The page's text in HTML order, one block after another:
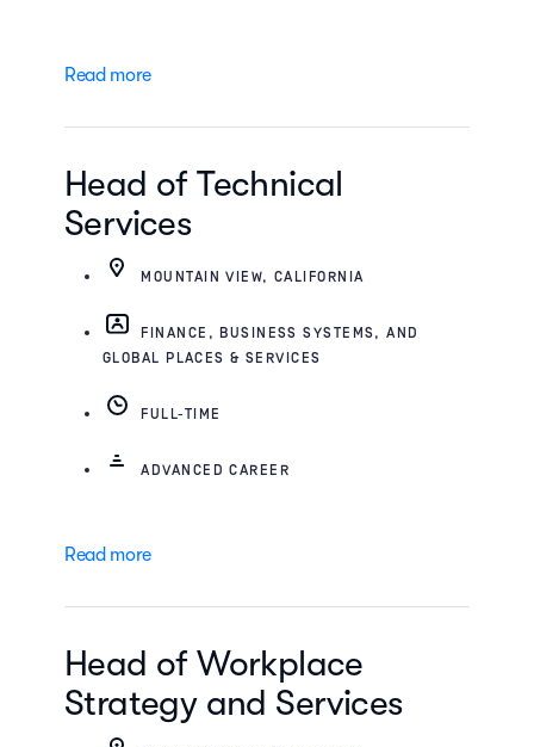
Read more
Head of Technical
Services
MOUNTAIN VIEW, CALIFORNIA
FINANCE, BUSINESS SYSTEMS, AND
GLOBAL PLACES & SERVICES
FULL-TIME
ADVANCED CAREER
Read more
Head of Workplace
Strategy and Services